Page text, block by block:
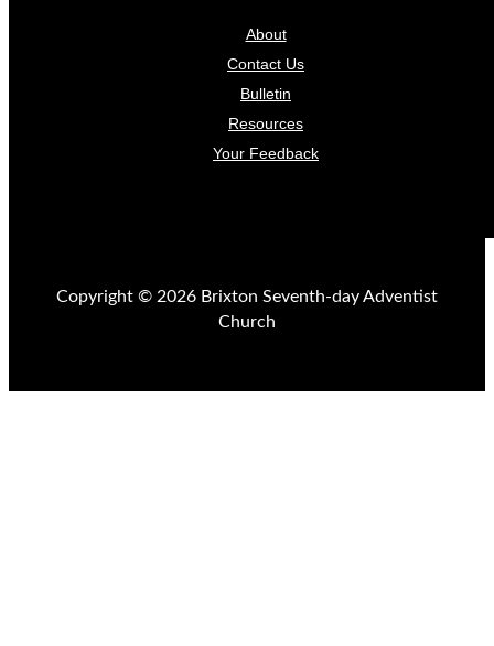
About
Contact Us
Bulletin
Resources
Your Feedback
Copyright © 2026 Brixton Seventh-day Adventist
Church